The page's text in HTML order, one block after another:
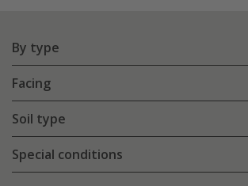
By type
Facing
Soil type
Special conditions